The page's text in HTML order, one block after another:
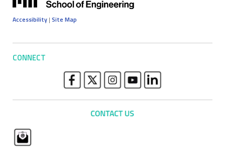
Accessibility | Site Map
CONNECT